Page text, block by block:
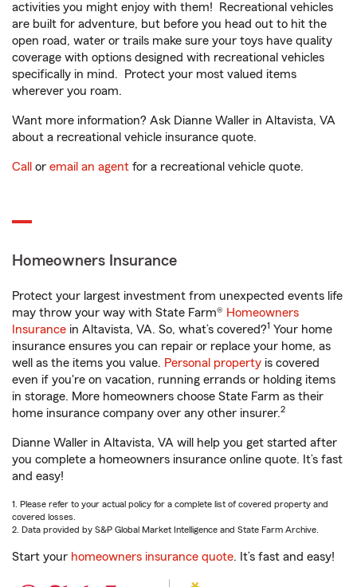
activities you might enjoy with them! Recreational vehicles
are built for adventure, but before you head out to hit the
open road, water or trails make sure your toys have quality
coverage with options designed with recreational vehicles
specifically in mind. Protect your most valued items
wherever you roam.
Want more information? Ask Dianne Waller in Altavista, VA
about a recreational vehicle insurance quote.
Call or email an agent for a recreational vehicle quote.
Homeowners Insurance
Protect your largest investment from unexpected events life
may throw your way with State Farm® Homeowners
Insurance in Altavista, VA. So, what’s covered?1 Your home
insurance ensures you can repair or replace your home, as
well as the items you value. Personal property is covered
even if you're on vacation, running errands or holding items
in storage. More homeowners choose State Farm as their
home insurance company over any other insurer.2
Dianne Waller in Altavista, VA will help you get started after
you complete a homeowners insurance online quote. It’s fast
and easy!
1. Please refer to your actual policy for a complete list of covered property and
covered losses.
2. Data provided by S&P Global Market Intelligence and State Farm Archive.
Start your homeowners insurance quote. It’s fast and easy!